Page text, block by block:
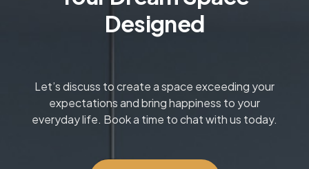
Designed
Let’s discuss to create a space exceeding your
expectations and bring happiness to your
everyday life. Book a time to chat with us today.